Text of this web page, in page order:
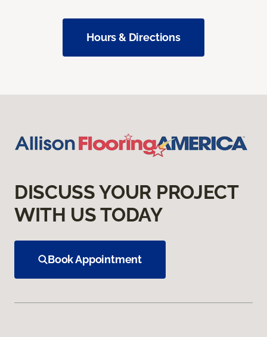
Hours & Directions
DISCUSS YOUR PROJECT
WITH US TODAY
Book Appointment